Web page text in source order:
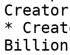
*
Billion